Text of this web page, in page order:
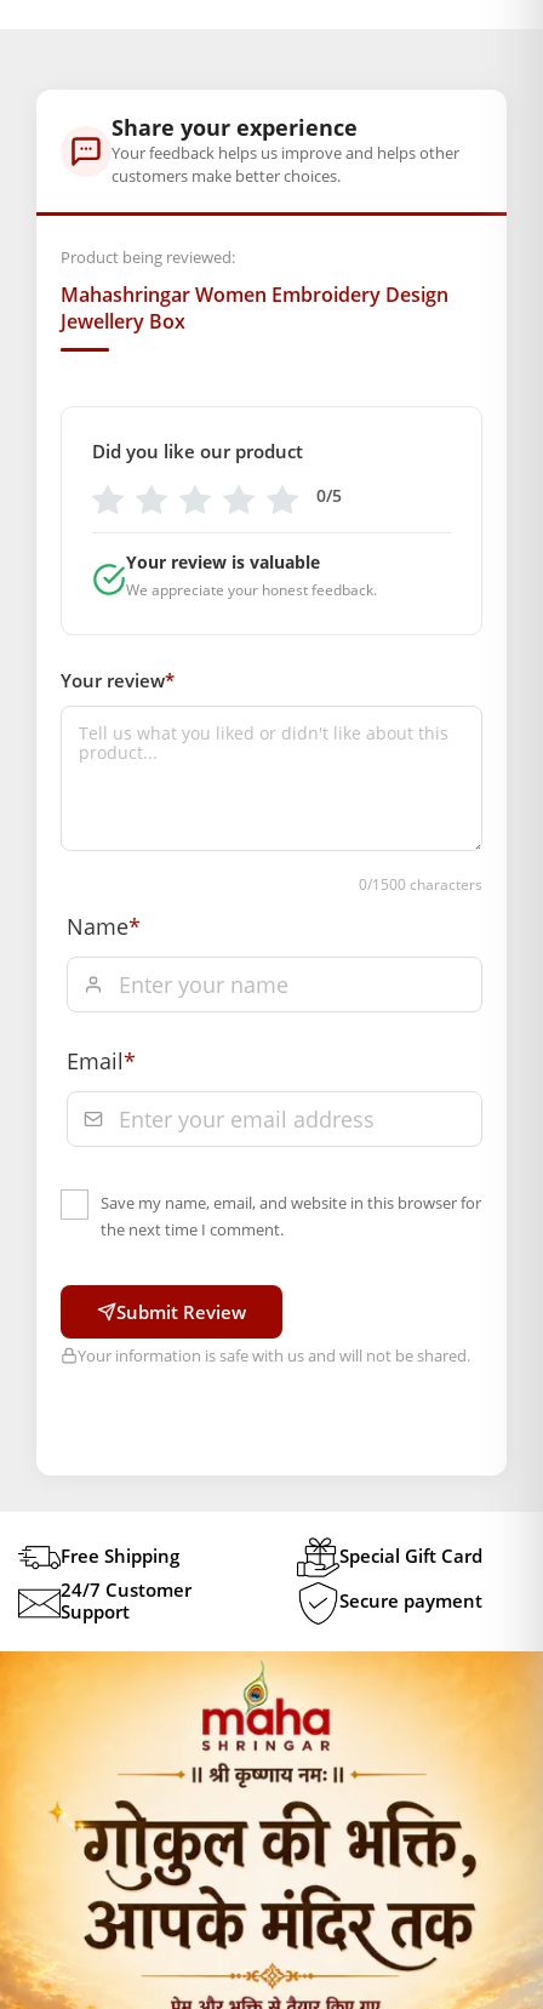
Green,Grayish orange,Orange
Weight (gms.): 165
Primary Color: Variation color
COMPOSITION AND USAGE
Length : 20 cm
Breadth : 10 cm
Depth : 4 cm
SUPPLIER INFORMATION
Country of Origin: India
Marketed By: Mahashringar, 3rd Floor Malwa Towers, A-13 &
37, Hanuman Nagar, Jaipur, Rajasthan 302021
Order will be shipped within 1-2 days of order
Hassle free returns up to 14 days from the date
of delivery, from “My Orders” or “Track Order”
Share your experience
Your feedback helps us improve and helps other
customers make better choices.
Product being reviewed:
Mahashringar Women Embroidery Design
Jewellery Box
Did you like our product
0/5
Your review is valuable
We appreciate your honest feedback.
Your review*
0/1500 characters
Name*
Email*
Save my name, email, and website in this browser for
the next time I comment.
Submit Review
Your information is safe with us and will not be shared.
Free Shipping
Special Gift Card
24/7 Customer
Support
Secure payment